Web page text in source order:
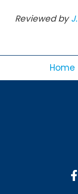
Reviewed by
Home